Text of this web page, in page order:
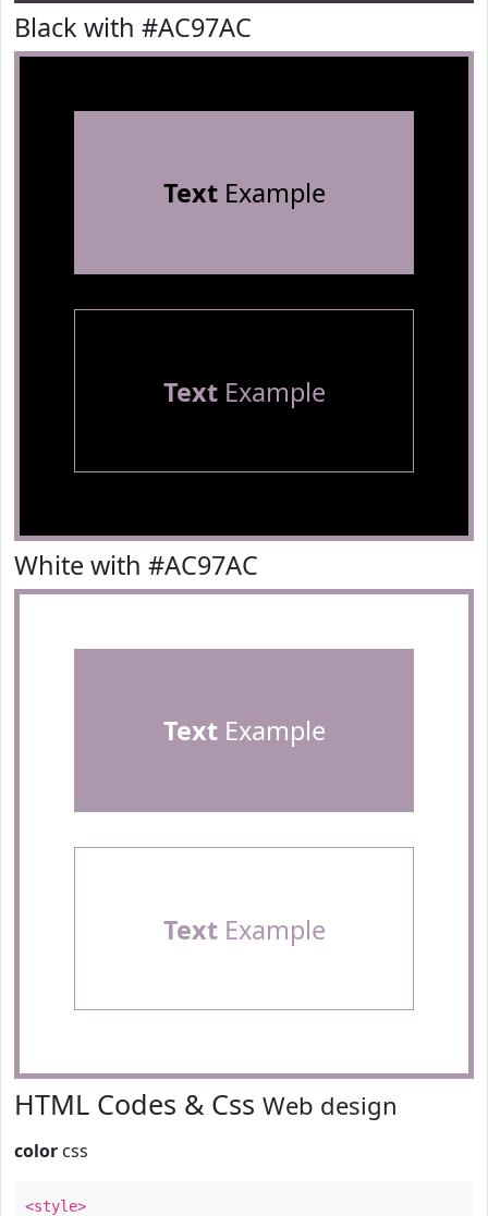
Black with #AC97AC
TextExample
TextExample
White with #AC97AC
TextExample
TextExample
HTML Codes & Css Web design
color css
<style>